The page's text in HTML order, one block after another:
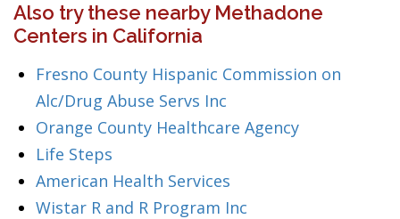
Also try these nearby Methadone
Centers in California
Fresno County Hispanic Commission on
Alc/Drug Abuse Servs Inc
Orange County Healthcare Agency
Life Steps
American Health Services
Wistar R and R Program Inc